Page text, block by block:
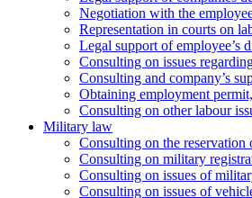
Negotiation with the
Representation in courts on
Legal support of employee’s
Consulting on issues
Сonsulting and company’s
Оbtaining employment
Сonsulting on other labour
Military law
Consulting on the reservation
Consulting on military
Consulting on issues of
Consulting on issues of